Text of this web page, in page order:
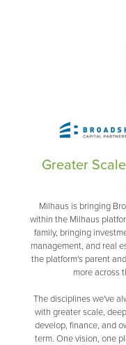
Greater
Milhaus is bringing
within the Milhaus
family, bringing
management, and real
the platform's parent
more across
The disciplines we've
with greater scale,
develop, finance, and
term. One vision, one